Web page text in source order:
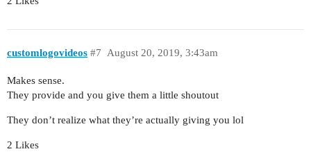
customlogovideos August 20, 2019, 3:43am
#7
Makes sense.
They provide and you give them a little shoutout
They don’t realize what they’re actually giving you lol
2 Likes